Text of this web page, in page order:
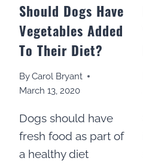
Should Dogs Have
Vegetables Added
To Their Diet?
ByCarol Bryant
March 13, 2020
Dogs should have
fresh food as part of
a healthy diet